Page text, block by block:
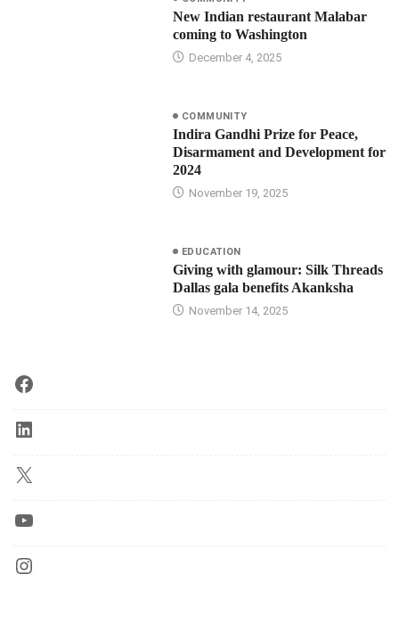
New Indian restaurant Malabar
coming to Washington
December 4, 2025
COMMUNITY
Indira Gandhi Prize for Peace,
Disarmament and Development for
2024
November 19, 2025
EDUCATION
Giving with glamour: Silk Threads
Dallas gala benefits Akanksha
November 14, 2025